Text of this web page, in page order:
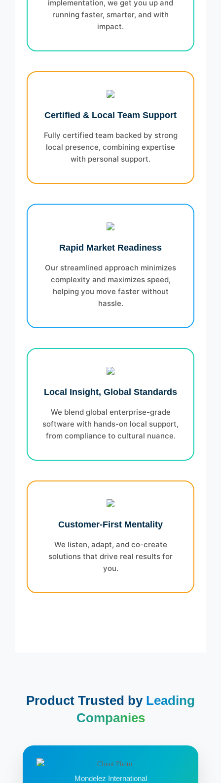
implementation, we get you up and
running faster, smarter, and with
impact.
Certified & Local Team Support
Fully certified team backed by strong
local presence, combining expertise
with personal support.
Rapid Market Readiness
Our streamlined approach minimizes
complexity and maximizes speed,
helping you move faster without
hassle.
Local Insight, Global Standards
We blend global enterprise-grade
software with hands-on local support,
from compliance to cultural nuance.
Customer-First Mentality
We listen, adapt, and co-create
solutions that drive real results for
you.
Product Trusted by Leading
Companies
Mondelez International